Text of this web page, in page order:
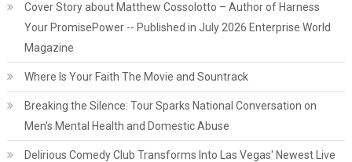
Cover Story about Matthew Cossolotto – Author of Harness
Your PromisePower -- Published in July 2026 Enterprise World
Magazine
Where Is Your Faith The Movie and Sountrack
Breaking the Silence: Tour Sparks National Conversation on
Men's Mental Health and Domestic Abuse
Delirious Comedy Club Transforms Into Las Vegas' Newest Live